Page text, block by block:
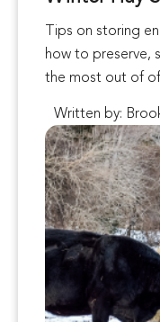
Tips on storing
how to preserve,
the most out of
Written by: